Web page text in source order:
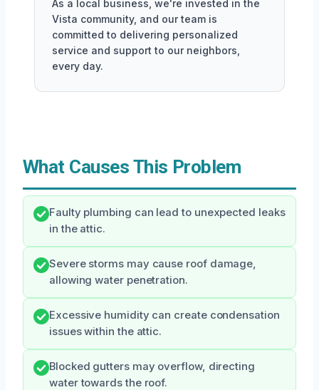
As a local business, we're invested in the
Vista community, and our team is
committed to delivering personalized
service and support to our neighbors,
every day.
What Causes This Problem
Faulty plumbing can lead to unexpected leaks
in the attic.
Severe storms may cause roof damage,
allowing water penetration.
Excessive humidity can create condensation
issues within the attic.
Blocked gutters may overflow, directing
water towards the roof.